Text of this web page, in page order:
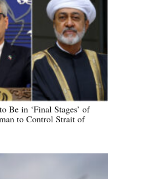
Be in ‘Final Stages’ of
to Control Strait of